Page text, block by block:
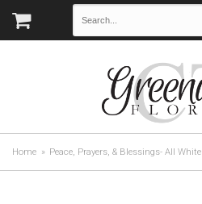
Home Peace, Prayers, & Blessings- All White